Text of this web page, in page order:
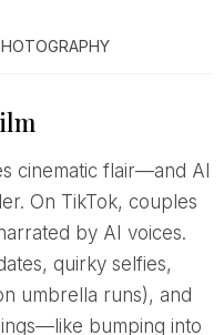
On TikTok, couples
by AI voices.
quirky selfies,
umbrella runs), and
bumping into